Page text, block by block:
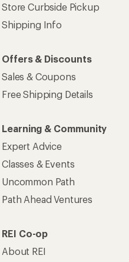
Store Curbside Pickup
Shipping Info
Offers & Discounts
Sales & Coupons
Free Shipping Details
Learning & Community
Expert Advice
Classes & Events
Uncommon Path
Path Ahead Ventures
REI Co-op
About REI